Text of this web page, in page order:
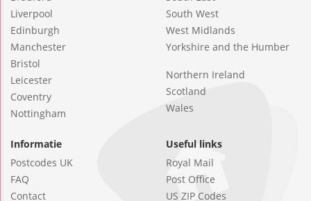
Liverpool
Edinburgh
Manchester
Bristol
Leicester
Coventry
Nottingham
South West
West Midlands
Yorkshire and the Humber
Northern Ireland
Scotland
Wales
Informatie
Postcodes UK
FAQ
Contact
Useful links
Royal Mail
Post Office
US ZIP Codes